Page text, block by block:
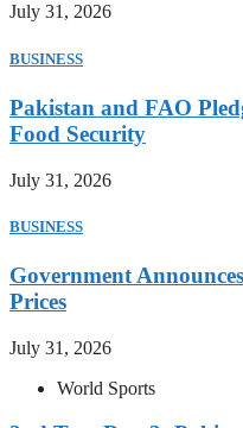
July 31, 2026
BUSINESS
Pakistan and FAO
Food Security
July 31, 2026
BUSINESS
Government
Prices
July 31, 2026
World Sports